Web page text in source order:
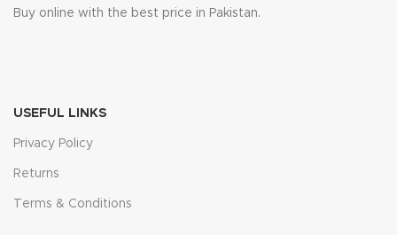
Buy online with the best price in Pakistan.
USEFUL LINKS
Privacy Policy
Returns
Terms & Conditions